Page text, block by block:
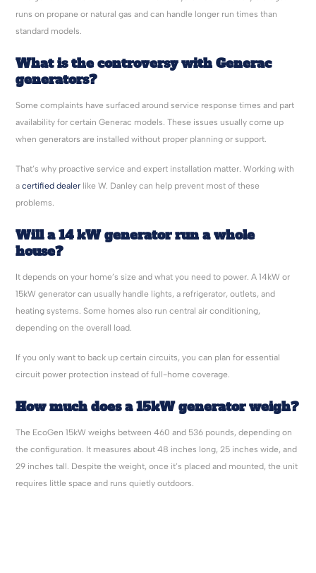
runs on propane or natural gas and can handle longer run times than
standard models.
What is the controversy with Generac
generators?
Some complaints have surfaced around service response times and part
availability for certain Generac models. These issues usually come up
when generators are installed without proper planning or support.
That’s why proactive service and expert installation matter. Working with
acertified dealer like W. Danley can help prevent most of these
problems.
Will a 14 kW generator run a whole
house?
It depends on your home’s size and what you need to power. A 14kW or
15kW generator can usually handle lights, a refrigerator, outlets, and
heating systems. Some homes also run central air conditioning,
depending on the overall load.
If you only want to back up certain circuits, you can plan for essential
circuit power protection instead of full-home coverage.
How much does a 15kW generator weigh?
The EcoGen 15kW weighs between 460 and 536 pounds, depending on
the configuration. It measures about 48 inches long, 25 inches wide, and
29 inches tall. Despite the weight, once it’s placed and mounted, the unit
requires little space and runs quietly outdoors.